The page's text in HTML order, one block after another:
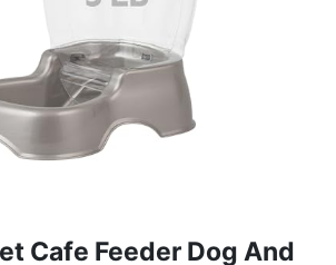
Cafe Feeder Dog And